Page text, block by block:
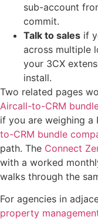
sub-account
commit.
Talk to sales if
across multiple
your 3CX
install.
Two related pages
Aircall-to-CRM
if you are weighing a
to-CRM bundle
path. The Connect
with a worked
walks through the
For agencies in
property